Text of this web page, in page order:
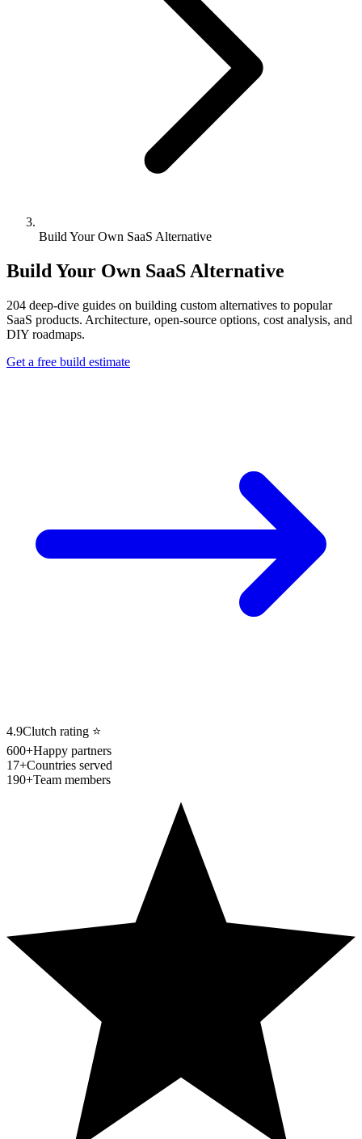
Build Your Own SaaS Alternative
Build Your Own SaaS Alternative
204 deep-dive guides on building custom alternatives to popular
SaaS products. Architecture, open-source options, cost analysis, and
DIY roadmaps.
Get a free build estimate
4.9Clutch rating ⭐
600+Happy partners
17+Countries served
190+Team members